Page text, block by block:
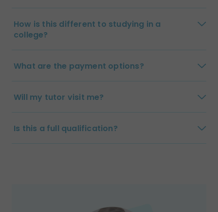
How is this different to studying in a
college?
What are the payment options?
Will my tutor visit me?
Is this a full qualification?